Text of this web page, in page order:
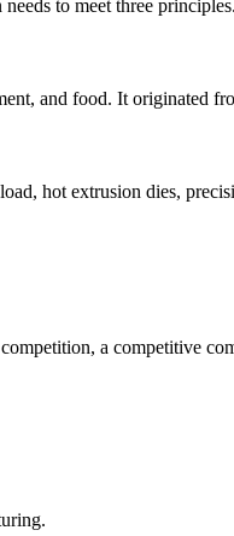
to meet three
and food. It originated
hot extrusion dies,
a competitive